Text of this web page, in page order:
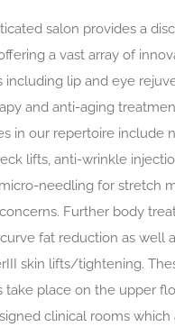
salon provides a
a vast array of
including lip and eye
and anti-aging
in our repertoire include
lifts, anti-wrinkle
needling for stretch
Further body
fat reduction as well
skin lifts/tightening.
take place on the upper
clinical rooms which